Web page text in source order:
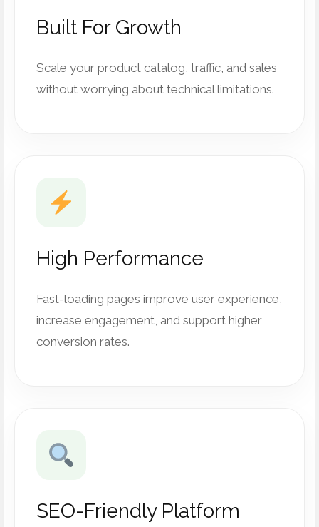
Built For Growth
Scale your product catalog, traffic, and sales
without worrying about technical limitations.
High Performance
Fast-loading pages improve user experience,
increase engagement, and support higher
conversion rates.
SEO-Friendly Platform